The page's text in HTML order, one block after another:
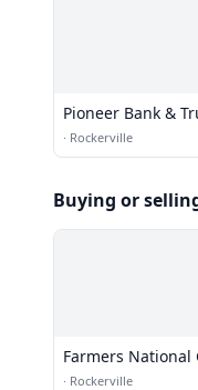
Pioneer Bank &
· Rockerville
Buying or
Farmers National
· Rockerville